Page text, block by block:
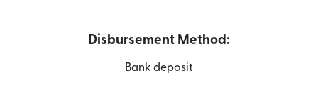
Disbursement Method:
Bank deposit